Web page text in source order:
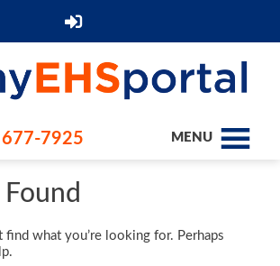
677-7925 MENU
find what you’re looking for. Perhaps